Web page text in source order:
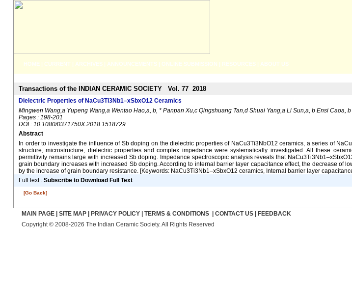
HOME | CURRENT | ARCHIVES | ANNOUNCEMENTS | ONLINE SUBMISSION | RESOURCES | ABOUT US
Transactions of the INDIAN CERAMIC SOCIETY Vol. 77 2018
Dielectric Properties of NaCu3Ti3Nb1–xSbxO12 Ceramics
Mingwen Wang,a Yupeng Wang,a Wentao Hao,a, b, * Panpan Xu,c Qingshuang Tan,d Shuai Yang,a Li Sun,a, b Ensi Caoa,
Pages : 198-201
DOI : 10.1080/0371750X.2018.1518729
Abstract
In order to investigate the influence of Sb doping on the dielectric properties of NaCu3Ti3NbO12 ceramics, a series of
structure, microstructure, dielectric properties and complex impedance were systematically investigated. All these
permittivity remains large with increased Sb doping. Impedance spectroscopic analysis reveals that
grain boundary increases with increased Sb doping. According to internal barrier layer capacitance effect, the decrease
by the increase of grain boundary resistance. [Keywords: NaCu3Ti3Nb1–xSbxO12 ceramics, Internal barrier layer
Full text : Subscribe to Download Full Text
[Go Back]
MAIN PAGE| SITE MAP| PRIVACY POLICY| TERMS & CONDITIONS| CONTACT US|
FEEDBACK
Copyright © 2008-2026 The Indian Ceramic Society. All Rights Reserved